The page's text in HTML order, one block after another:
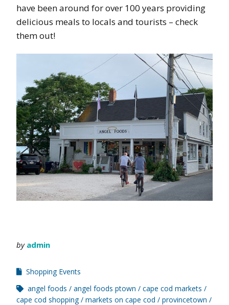
have been around for over 100 years providing
delicious meals to locals and tourists – check
them out!
by admin
Shopping Events
angel foods
angel foods ptown
cape cod markets
cape cod shopping
markets on cape cod
provincetown